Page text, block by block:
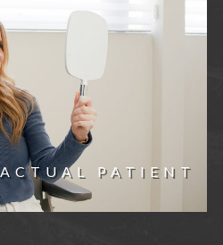
ACTUAL PATIENT